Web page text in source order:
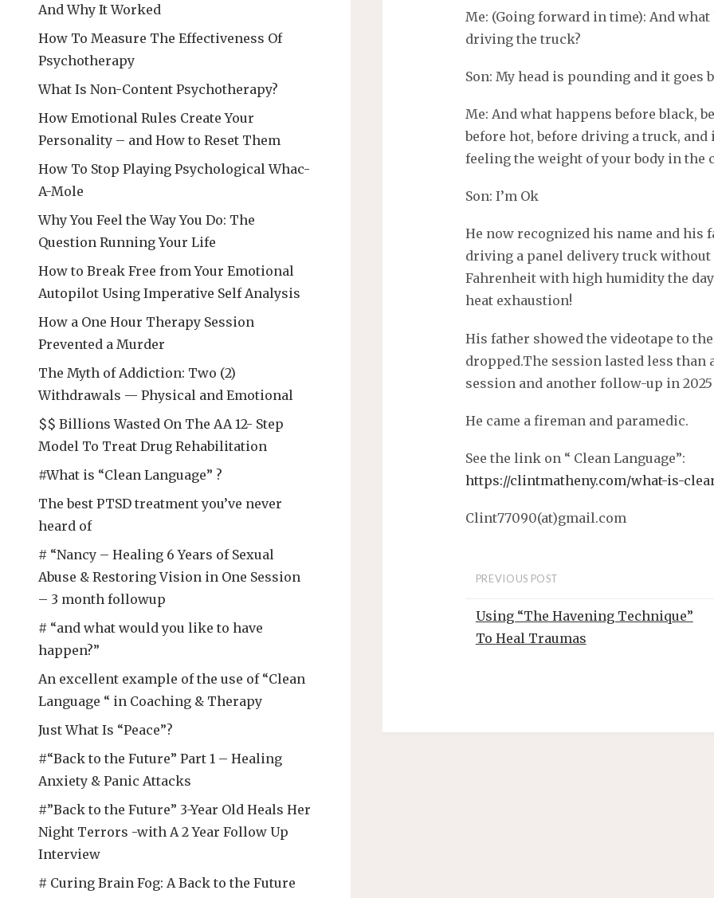
And Why It Worked
How To Measure The Effectiveness Of
Psychotherapy
What Is Non-Content Psychotherapy?
How Emotional Rules Create Your
Personality – and How to Reset Them
How To Stop Playing Psychological Whac-
A-Mole
Why You Feel the Way You Do: The
Question Running Your Life
How to Break Free from Your Emotional
Autopilot Using Imperative Self Analysis
How a One Hour Therapy Session
Prevented a Murder
The Myth of Addiction: Two (2)
Withdrawals — Physical and Emotional
$$ Billions Wasted On The AA 12- Step
Model To Treat Drug Rehabilitation
#What is “Clean Language” ?
The best PTSD treatment you’ve never
heard of
# “Nancy – Healing 6 Years of Sexual
Abuse & Restoring Vision in One Session
– 3 month followup
# “and what would you like to have
happen?”
An excellent example of the use of “Clean
Language “ in Coaching & Therapy
Just What Is “Peace”?
#“Back to the Future” Part 1 – Healing
Anxiety & Panic Attacks
#”Back to the Future” 3-Year Old Heals Her
Night Terrors -with A 2 Year Follow Up
Interview
# Curing Brain Fog: A Back to the Future
Me: (Going forward in time): And
driving the truck?
Son: My head is pounding and it goes
Me: And what happens before black,
before hot, before driving a truck,
feeling the weight of your body in the
Son: I’m Ok
He now recognized his name and his
driving a panel delivery truck without
Fahrenheit with high humidity the
heat exhaustion!
His father showed the videotape to
dropped.The session lasted less than
session and another follow-up in
He came a fireman and paramedic.
See the link on “ Clean Language”:
https://clintmatheny.com/what-is-
Clint77090(at)gmail.com
PREVIOUS POST
Using “The Havening Technique”
To Heal Traumas